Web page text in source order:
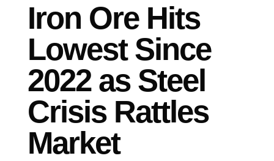
Iron Ore Hits
Lowest Since
2022 as Steel
Crisis Rattles
Market